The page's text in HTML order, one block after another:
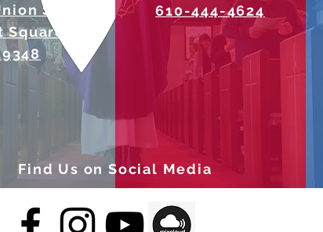
Street
PA
610-444-4624
Find Us on Social Media